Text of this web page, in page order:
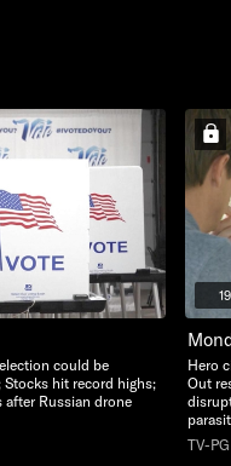
could be
hit record highs;
after Russian drone
Hero
Out
TV-PG